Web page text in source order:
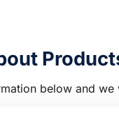
below and we